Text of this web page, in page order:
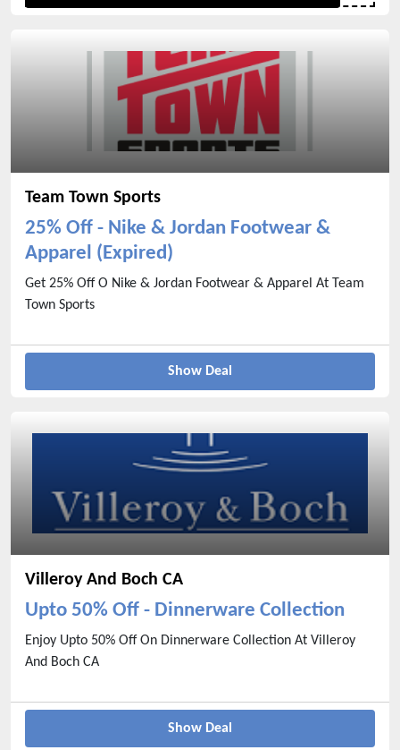
Team Town Sports
25% Off - Nike & Jordan Footwear &
Apparel (Expired)
Get 25% Off O Nike & Jordan Footwear & Apparel At Team
Town Sports
Show Deal
Villeroy And Boch CA
Upto 50% Off - Dinnerware Collection
Enjoy Upto 50% Off On Dinnerware Collection At Villeroy
And Boch CA
Show Deal